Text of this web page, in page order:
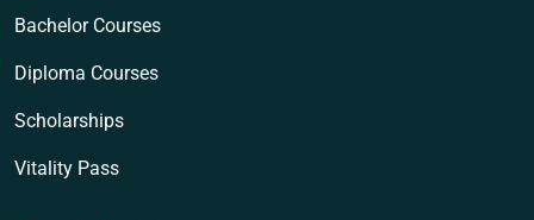
Bachelor Courses
Diploma Courses
Scholarships
Vitality Pass